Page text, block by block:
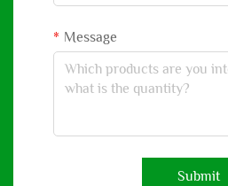
Message
Submit